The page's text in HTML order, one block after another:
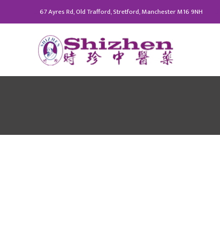
67 Ayres Rd, Old Trafford, Stretford, Manchester M16 9NH